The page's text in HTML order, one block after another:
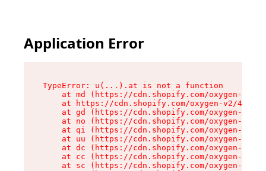
Application Error
TypeError: u(...).at is not a function
at md (https://cdn.shopify.com/oxygen-v2/
at https://cdn.shopify.com/oxygen-v2/
at gd (https://cdn.shopify.com/oxygen-v2/
at no (https://cdn.shopify.com/oxygen-v2/
at qi (https://cdn.shopify.com/oxygen-v2/
at uu (https://cdn.shopify.com/oxygen-v2/
at dc (https://cdn.shopify.com/oxygen-v2/
at cc (https://cdn.shopify.com/oxygen-v2/
at sc (https://cdn.shopify.com/oxygen-v2/